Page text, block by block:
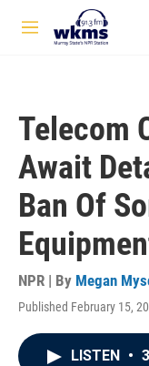
Skip to main content
M
Telecom
Await
Ban Of
NPR | By Megan
Published February 15,
LISTEN •